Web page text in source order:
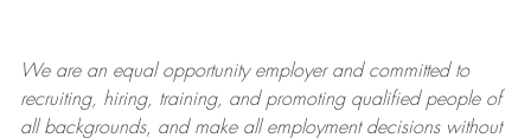
We are anequal opportunity employer and committed to
recruiting, hiring, training, and promoting qualified people of
all backgrounds, and makeall employment decisions without